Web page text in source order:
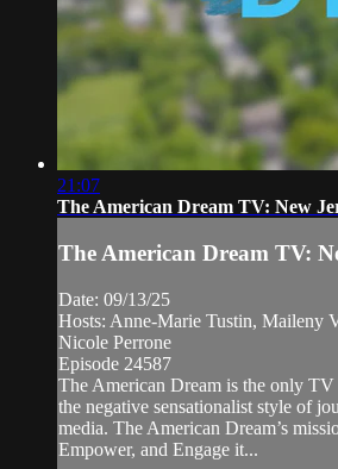
21:07
The American Dream TV: New
The American Dream TV:
Date: 09/13/25
Hosts: Anne-Marie Tustin, Maileny
Nicole Perrone
Episode 24587
The American Dream is the only TV
the negative sensationalist style of
media. The American Dream’s
Empower, and Engage it...